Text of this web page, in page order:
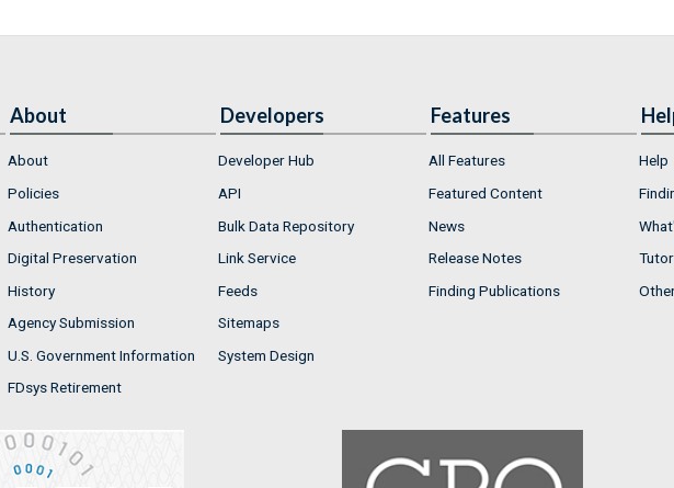
About
About
Policies
Authentication
Digital Preservation
History
Agency Submission
U.S. Government Information
FDsys Retirement
Developers
Developer Hub
API
Bulk Data Repository
Link Service
Feeds
Sitemaps
System Design
Features
All Features
Featured Content
News
Release Notes
Finding Publications
Help